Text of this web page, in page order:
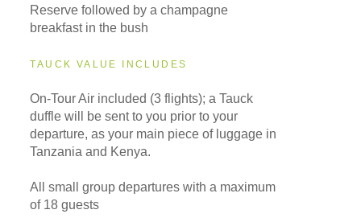
Reserve followed by a champagne
breakfast in the bush
TAUCK VALUE INCLUDES
On-Tour Air included (3 flights); a Tauck
duffle will be sent to you prior to your
departure, as your main piece of luggage in
Tanzania and Kenya.
All small group departures with a maximum
of 18 guests